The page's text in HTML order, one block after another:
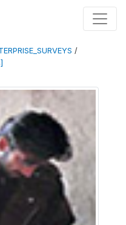
/